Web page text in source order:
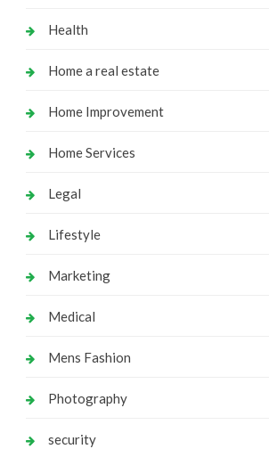
Health
Home a real estate
Home Improvement
Home Services
Legal
Lifestyle
Marketing
Medical
Mens Fashion
Photography
security